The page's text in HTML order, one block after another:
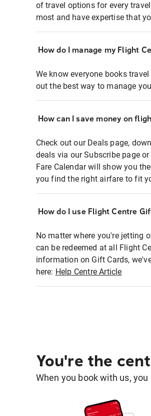
of travel options for every
most and have expertise that
How do I manage my Flight
We know everyone books
out the best way to manage
How can I save money on
Check out our Deals page,
deals via our Subscribe page
Fare Calendar will show you
you find the right airfare to fit
How do I use Flight Centre
No matter where you're jetting
can be redeemed at all Flight
information on Gift Cards,
here: Help Centre Article
You're the
When you book with us,